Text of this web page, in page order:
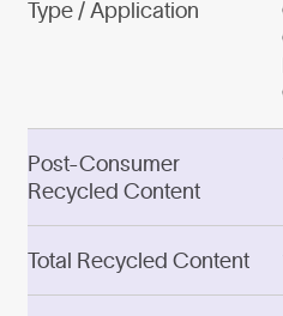
Type / Application
Post-Consumer
Recycled Content
Total Recycled Content